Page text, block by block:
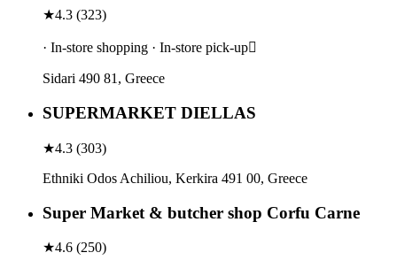
★4.3 (323)
· In-store shopping · In-store pick-up
Sidari 490 81, Greece
SUPERMARKET DIELLAS
★4.3 (303)
Ethniki Odos Achiliou, Kerkira 491 00, Greece
Super Market & butcher shop Corfu Carne
★4.6 (250)